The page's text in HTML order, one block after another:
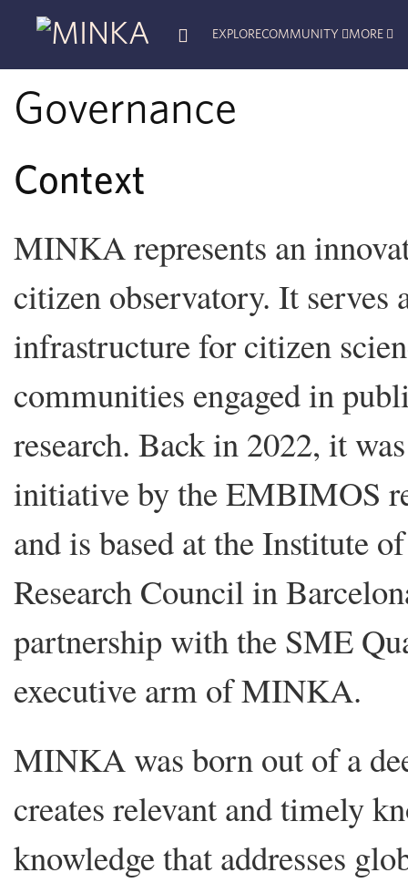
EXPLORECOMMUNITY MORE
Governance
Context
MINKA represents an
citizen observatory. It serves
infrastructure for citizen
communities engaged in
research. Back in 2022, it
initiative by the EMBIMOS
and is based at the Institute
Research Council in
partnership with the SME
executive arm of MINKA.
MINKA was born out of a
creates relevant and timely
knowledge that addresses